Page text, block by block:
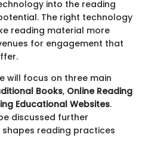
into the reading
The right technology
reading material more
for engagement that
will focus on three main
Books, Online Reading
Educational Websites.
discussed further
reading practices